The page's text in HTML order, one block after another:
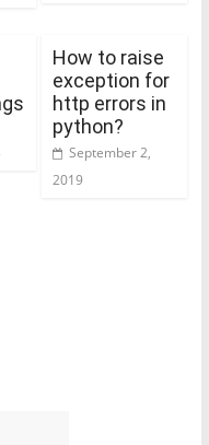
How to raise
exception for
http errors in
python?
September 2,
2019